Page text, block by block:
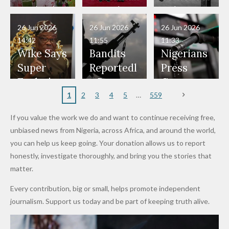
Have Been
in Danger"
— Daddy
Freeze
Appeals
to
Nigerian
— Isaac
Fayose
Police
Officers
Don't
Wear
Nose
Rings...
Allegedly
Served as
Bouncers
at Peller
and Jarvis'
Wedding
Bandits,
Terrorists
Netherlan
ds on
Penalties
to Reach
World
Cup Last
President
Hold
Talks to
Deepen
Investme
nt
Partnersh
Boko
Haram
Member
to Death
Over 2015
Maiduguri
Terror
Wike Says
Super
Eagles’
After
Promise
to Qualify
for Future
Cups
26 Jun 2026
14:42
Bandits
Reportedl
y Burn
Primary
Dekara
After
Alleged
Levy in
26 Jun 2026
11:55
Nigerians
Press
Governm
ent and
to Reduce
Petrol
Prices as
26 Jun 2026
11:33
1 2 3 4 5 559
If you value the work we do and want to continue receiving free,
unbiased news from Nigeria, across Africa, and around the world,
you can help us keep going. Your donation allows us to report
honestly, investigate thoroughly, and bring you the stories that
matter.
Every contribution, big or small, helps promote independent
journalism. Support us today and be part of keeping truth alive.